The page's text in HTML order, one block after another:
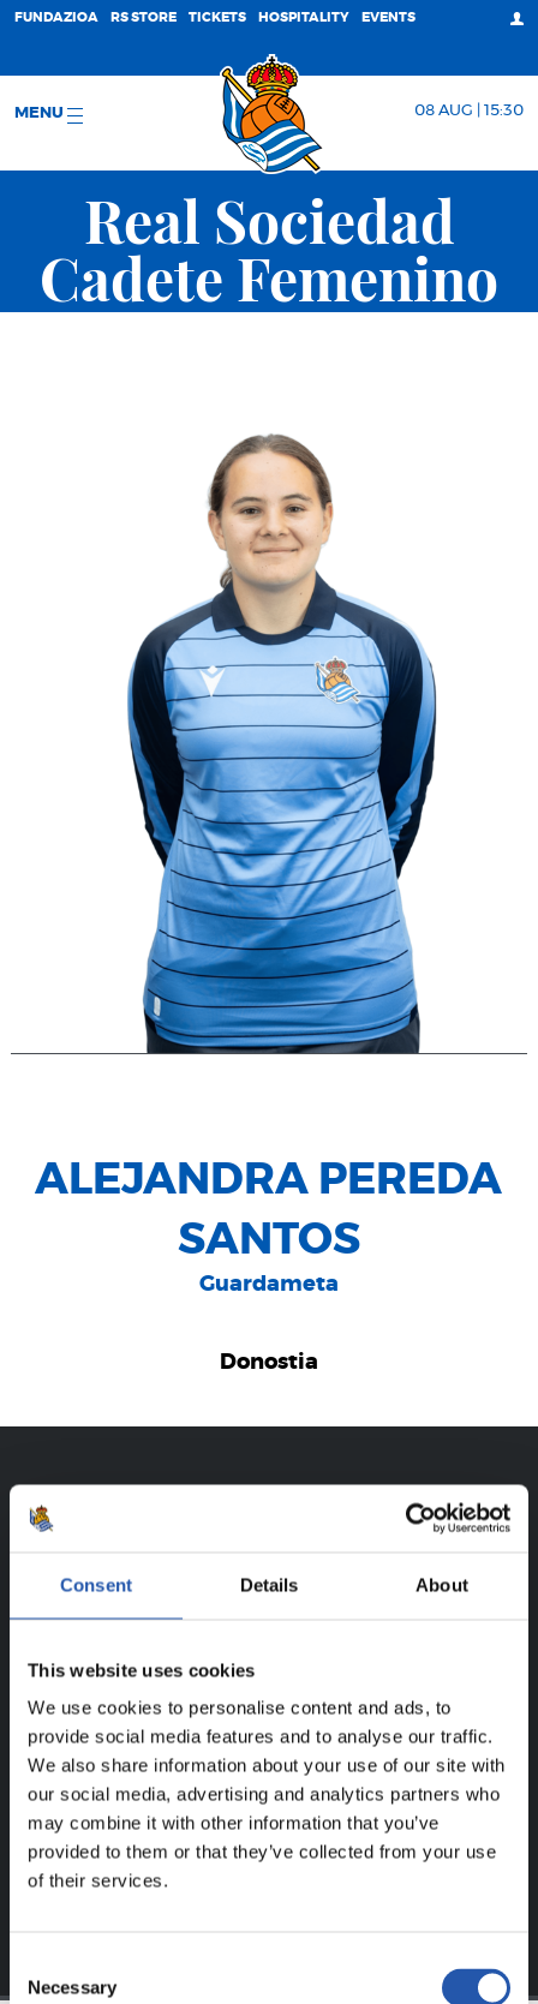
Consent Details About
This website uses cookies
We use cookies to personalise content and ads, to
provide social media features and to analyse our traffic.
We also share information about your use of our site with
our social media, advertising and analytics partners who
may combine it with other information that you’ve
provided to them or that they’ve collected from your use
of their services.
Selection
Necessary
FUNDAZIOA RS STORE TICKETS HOSPITALITY EVENTS
MENU 08 AUG | 15:30
Real Sociedad
Cadete Femenino
ALEJANDRA PEREDA
SANTOS
Guardameta
Donostia
FOR REGISTERED USERS ONLY!
This content is only available to users registered on our
website.
Sign up by clicking onLog inand enjoy content that's
exclusive to you.